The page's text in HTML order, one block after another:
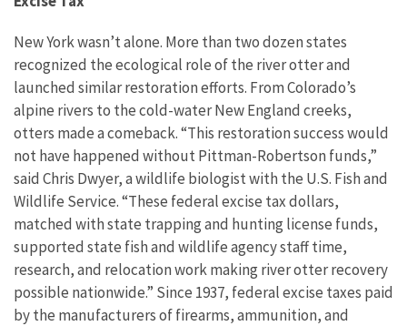
New York wasn’t alone. More than two dozen states
recognized the ecological role of the river otter and
launched similar restoration efforts. From Colorado’s
alpine rivers to the cold-water New England creeks,
otters made a comeback. “This restoration success would
not have happened without Pittman-Robertson funds,”
said Chris Dwyer, a wildlife biologist with the U.S. Fish and
Wildlife Service. “These federal excise tax dollars,
matched with state trapping and hunting license funds,
supported state fish and wildlife agency staff time,
research, and relocation work making river otter recovery
possible nationwide.” Since 1937, federal excise taxes paid
by the manufacturers of firearms, ammunition, and